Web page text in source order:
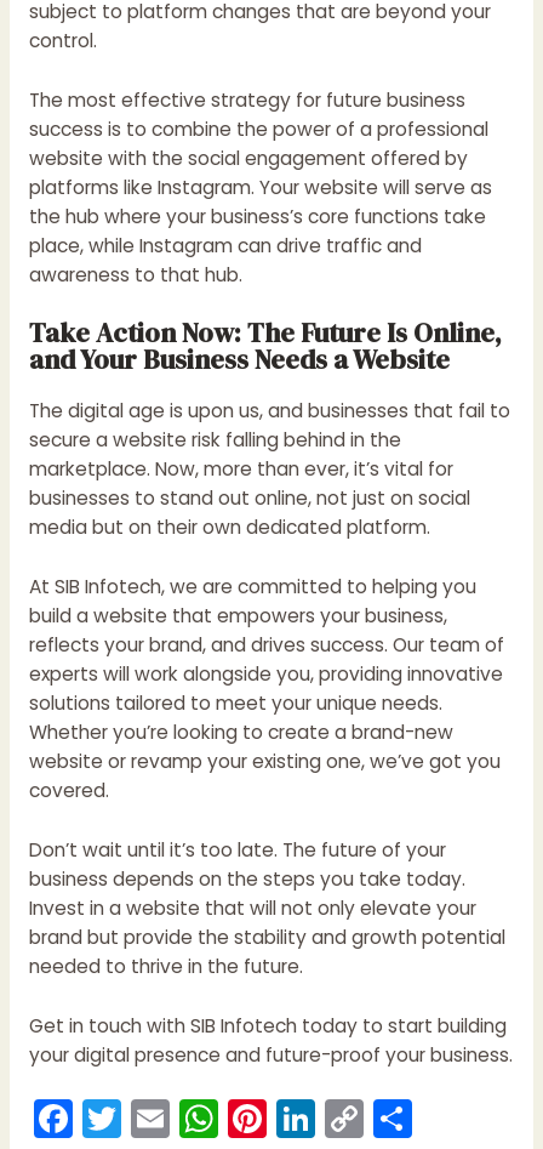
subject to platform changes that are beyond your
control.
The most effective strategy for future business
success is to combine the power of a professional
website with the social engagement offered by
platforms like Instagram. Your website will serve as
the hub where your business’s core functions take
place, while Instagram can drive traffic and
awareness to that hub.
Take Action Now: The Future Is Online,
and Your Business Needs a Website
The digital age is upon us, and businesses that fail to
secure a website risk falling behind in the
marketplace. Now, more than ever, it’s vital for
businesses to stand out online, not just on social
media but on their own dedicated platform.
At SIB Infotech, we are committed to helping you
build a website that empowers your business,
reflects your brand, and drives success. Our team of
experts will work alongside you, providing innovative
solutions tailored to meet your unique needs.
Whether you’re looking to create a brand-new
website or revamp your existing one, we’ve got you
covered.
Don’t wait until it’s too late. The future of your
business depends on the steps you take today.
Invest in a website that will not only elevate your
brand but provide the stability and growth potential
needed to thrive in the future.
Get in touch with SIB Infotech today to start building
your digital presence and future-proof your business.
F T E W Pi Li C S